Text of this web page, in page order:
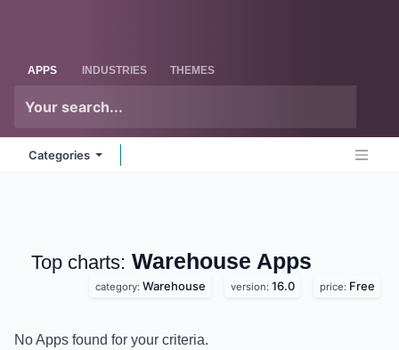
APPS INDUSTRIES THEMES
Categories
Top charts: WarehouseApps
category: Warehouse version: 16.0 price: Free
No Apps found for your criteria.